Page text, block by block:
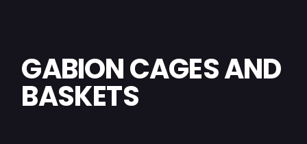
GABION CAGES AND
BASKETS